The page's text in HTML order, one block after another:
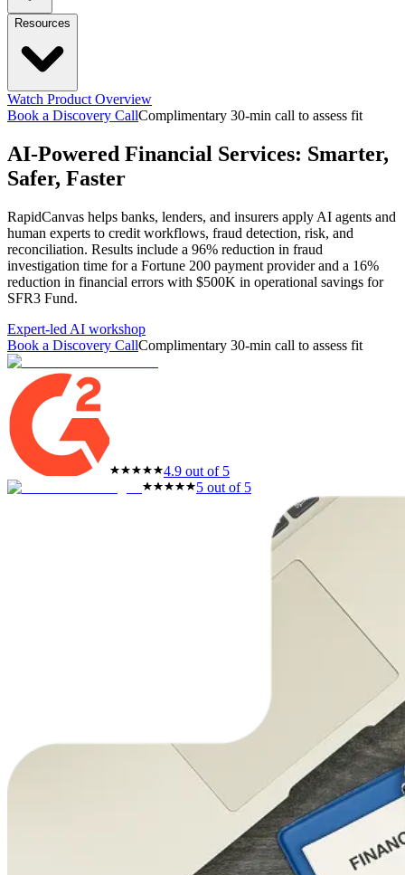
Transportation & Logistics
functions & focus area
Supply Chain Management
PlanningManufacturing Execution & Ops Finance and Risk Financial
Records Automation & InsightFinancial Risk & Compliance
Sales & Marketing
Intelligence Enterprise IntelligenceWorkflow
AutomationOrganization InsightsDocument ProcessingData
Preparation
featured solutions
Enterprise Intelligence AssistantSales Prospecting SolutionAI-
Powered Mentor Mindset
Launch
capabilities
Context Engine Skills Compounding
Intelligence
Pricing
featured
Learn More
Company
Events Careers
Resources
Case Studies
Watch Product Overview
Book a Discovery CallComplimentary 30-min call to assess fit
AI-Powered Financial Services: Smarter,
Safer, Faster
RapidCanvas helps banks, lenders, and insurers apply AI agents and
human experts to credit workflows, fraud detection, risk, and
reconciliation. Results include a 96% reduction in fraud
investigation time for a Fortune 200 payment provider and a 16%
reduction in financial errors with $500K in operational savings for
SFR3 Fund.
Expert-led AI workshop
Book a Discovery CallComplimentary 30-min call to assess fit
4.9 out of 5
5 out of 5